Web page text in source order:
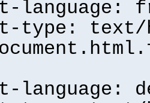
language:
type: text/
language: